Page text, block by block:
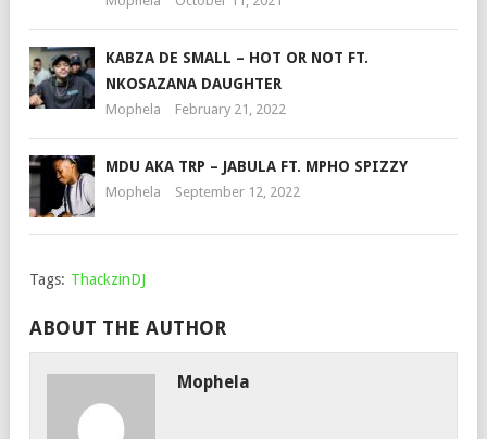
KABZA DE SMALL – HOT OR NOT FT.
NKOSAZANA DAUGHTER
Mophela February 21, 2022
MDU AKA TRP – JABULA FT. MPHO SPIZZY
Mophela September 12, 2022
Tags: ThackzinDJ
ABOUT THE AUTHOR
Mophela